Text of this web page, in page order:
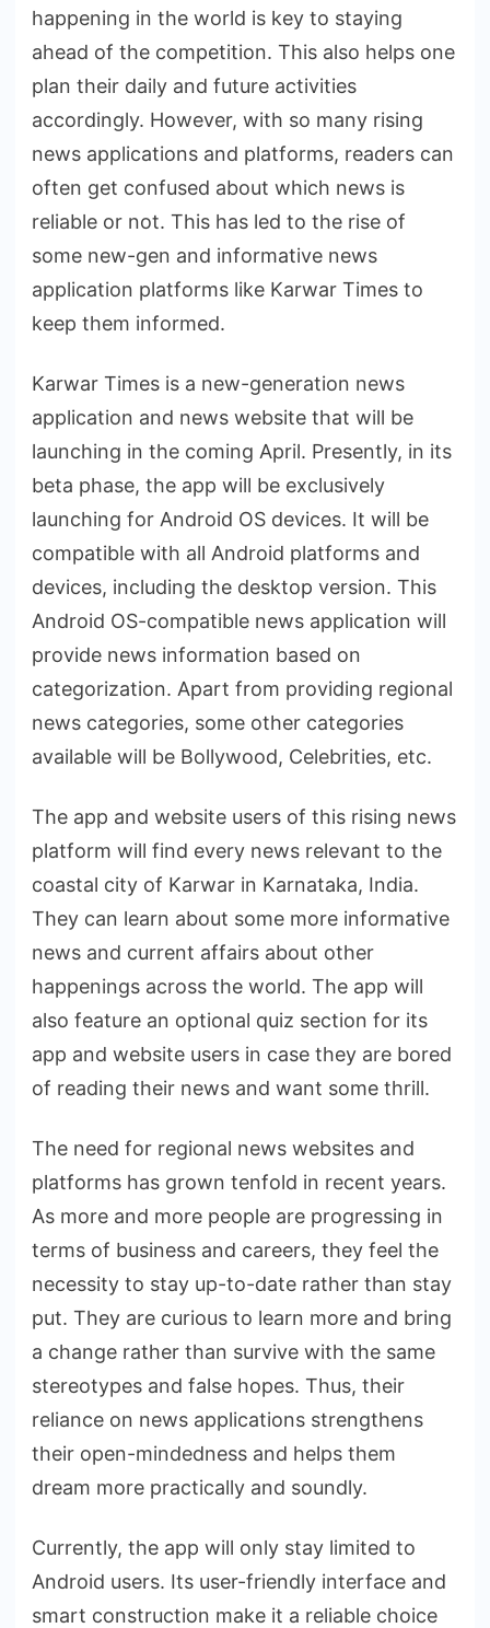
happening in the world is key to staying
ahead of the competition. This also helps one
plan their daily and future activities
accordingly. However, with so many rising
news applications and platforms, readers can
often get confused about which news is
reliable or not. This has led to the rise of
some new-gen and informative news
application platforms like Karwar Times to
keep them informed.
Karwar Times is a new-generation news
application and news website that will be
launching in the coming April. Presently, in its
beta phase, the app will be exclusively
launching for Android OS devices. It will be
compatible with all Android platforms and
devices, including the desktop version. This
Android OS-compatible news application will
provide news information based on
categorization. Apart from providing regional
news categories, some other categories
available will be Bollywood, Celebrities, etc.
The app and website users of this rising news
platform will find every news relevant to the
coastal city of Karwar in Karnataka, India.
They can learn about some more informative
news and current affairs about other
happenings across the world. The app will
also feature an optional quiz section for its
app and website users in case they are bored
of reading their news and want some thrill.
The need for regional news websites and
platforms has grown tenfold in recent years.
As more and more people are progressing in
terms of business and careers, they feel the
necessity to stay up-to-date rather than stay
put. They are curious to learn more and bring
a change rather than survive with the same
stereotypes and false hopes. Thus, their
reliance on news applications strengthens
their open-mindedness and helps them
dream more practically and soundly.
Currently, the app will only stay limited to
Android users. Its user-friendly interface and
smart construction make it a reliable choice